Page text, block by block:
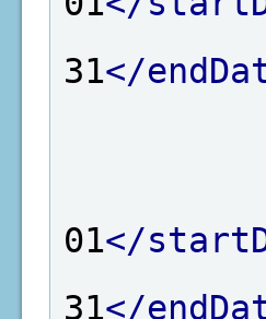
31</
01</
31</